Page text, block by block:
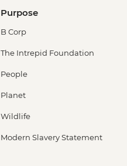
Purpose
B Corp
The Intrepid Foundation
People
Planet
Wildlife
Modern Slavery Statement